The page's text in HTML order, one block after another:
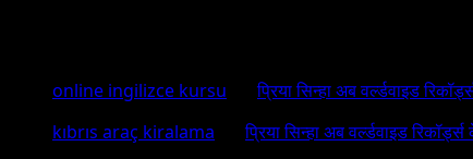
online ingilizce kursu onप्रिया सिन्हा अब वर्ल्डवाइड
kıbrıs araç kiralama onप्रिया सिन्हा अब वर्ल्डवाइड